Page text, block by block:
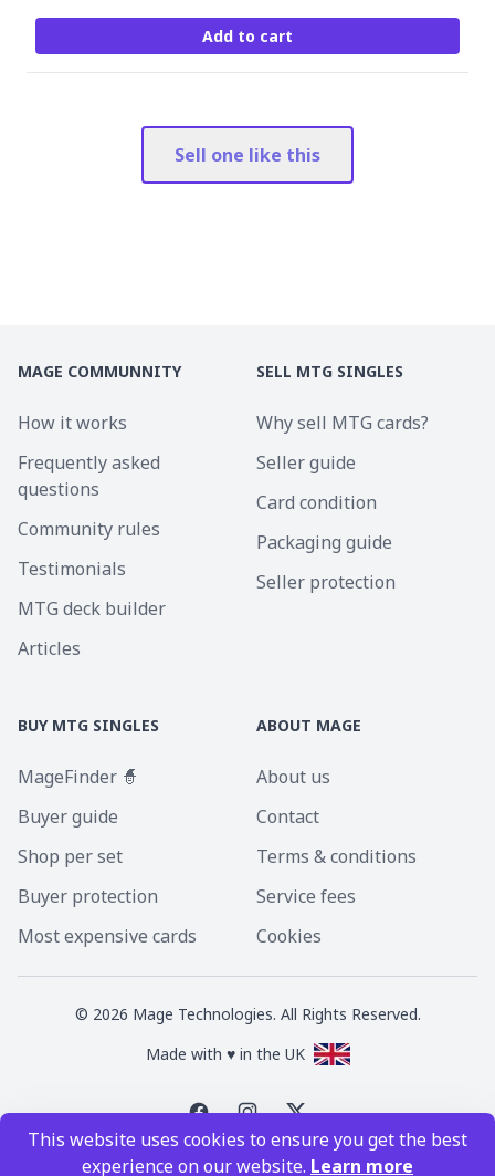
Add to cart
Sell one like this
This website uses cookies to ensure you get the best
experience on our website. Learn more
MAGE COMMUNNITY
How it works
Frequently asked
questions
Community rules
Testimonials
MTG deck builder
Articles
SELL MTG SINGLES
Why sell MTG cards?
Seller guide
Card condition
Packaging guide
Seller protection
BUY MTG SINGLES
MageFinder 🧙
Buyer guide
Shop per set
Buyer protection
Most expensive cards
ABOUT MAGE
About us
Contact
Terms & conditions
Service fees
Cookies
© 2026 Mage Technologies. All Rights Reserved.
Made with ♥ in the UK
Magic the Gathering is a registered trademark of Wizards of the Coast